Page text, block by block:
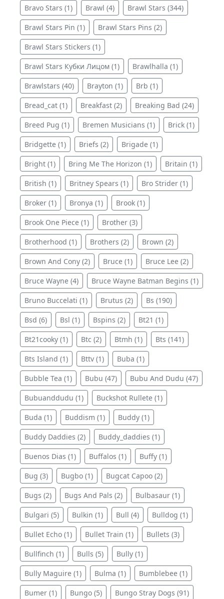
Bravo Stars (1) Brawl (4) Brawl Stars (344)
Brawl Stars Pin (1) Brawl Stars Pins (2)
Brawl Stars Stickers (1)
Brawl Stars Кубки Лицом (1) Brawlhalla (1)
Brawlstars (40) Brayton (1) Brb (1)
Bread_cat (1) Breakfast (2) Breaking Bad (24)
Breed Pug (1) Bremen Musicians (1) Brick (1)
Bridgette (1) Briefs (2) Brigade (1)
Bright (1) Bring Me The Horizon (1) Britain (1)
British (1) Britney Spears (1) Bro Strider (1)
Broker (1) Bronya (1) Brook (1)
Brook One Piece (1) Brother (3)
Brotherhood (1) Brothers (2) Brown (2)
Brown And Cony (2) Bruce (1) Bruce Lee (2)
Bruce Wayne (4) Bruce Wayne Batman Begins (1)
Bruno Buccelati (1) Brutus (2) Bs (190)
Bsd (6) Bsl (1) Bspins (2) Bt21 (1)
Bt21cooky (1) Btc (2) Btmh (1) Bts (141)
Bts Island (1) Bttv (1) Buba (1)
Bubble Tea (1) Bubu (47) Bubu And Dudu (47)
Bubuanddudu (1) Buckshot Rullete (1)
Buda (1) Buddism (1) Buddy (1)
Buddy Daddies (2) Buddy_daddies (1)
Buenos Dias (1) Buffalos (1) Buffy (1)
Bug (3) Bugbo (1) Bugcat Capoo (2)
Bugs (2) Bugs And Pals (2) Bulbasaur (1)
Bulgari (5) Bulkin (1) Bull (4) Bulldog (1)
Bullet Echo (1) Bullet Train (1) Bullets (3)
Bullfinch (1) Bulls (5) Bully (1)
Bully Maguire (1) Bulma (1) Bumblebee (1)
Bumer (1) Bungo (5) Bungo Stray Dogs (91)